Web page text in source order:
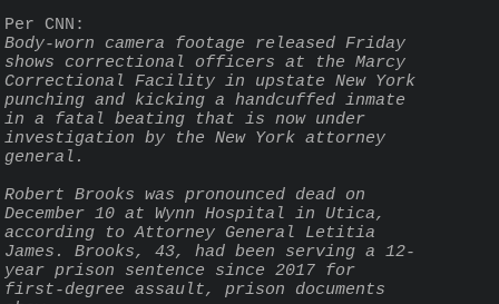
Per CNN:
Body-worn camera footage released Friday
shows correctional officers at the Marcy
Correctional Facility in upstate New York
punching and kicking a handcuffed inmate
in a fatal beating that is now under
investigation by the New York attorney
general.
Robert Brooks was pronounced dead on
December 10 at Wynn Hospital in Utica,
according to Attorney General Letitia
James. Brooks, 43, had been serving a 12-
year prison sentence since 2017 for
first-degree assault, prison documents